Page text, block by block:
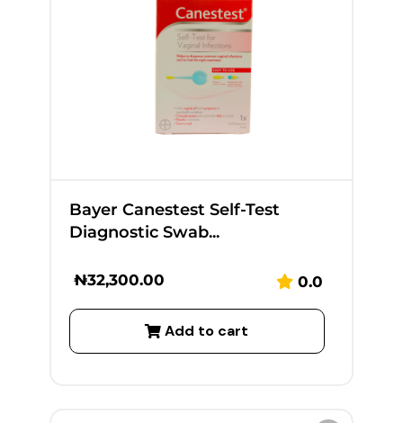
Bayer Canestest Self-Test
Diagnostic Swab...
₦32,300.00 0.0
Add to cart